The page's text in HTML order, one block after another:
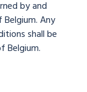
by and
Any
shall be
Belgium.